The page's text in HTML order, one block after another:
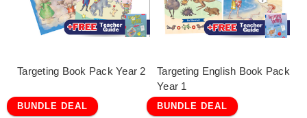
Targeting Book Pack Year 2
BUNDLE DEAL
Targeting English Book Pack
Year 1
BUNDLE DEAL